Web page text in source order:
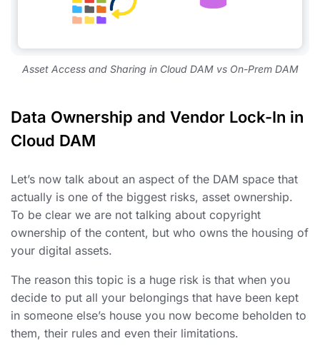
Asset Access and Sharing in Cloud DAM vs On-Prem DAM
Data Ownership and Vendor Lock-In in
Cloud DAM
Let’s now talk about an aspect of the DAM space that
actually is one of the biggest risks, asset ownership.
To be clear we are not talking about copyright
ownership of the content, but who owns the housing of
your digital assets.
The reason this topic is a huge risk is that when you
decide to put all your belongings that have been kept
in someone else’s house you now become beholden to
them, their rules and even their limitations.